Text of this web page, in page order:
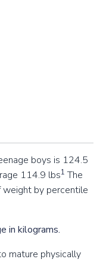
boys is 124.5
114.9 lbs1 The
by percentile
in kilograms.
mature physically